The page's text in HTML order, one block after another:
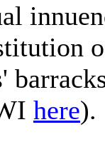
here).